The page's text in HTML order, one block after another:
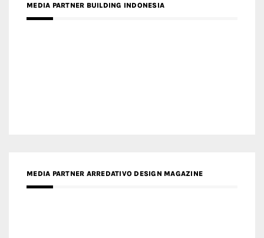
MEDIA PARTNER BUILDING INDONESIA
MEDIA PARTNER ARREDATIVO DESIGN MAGAZINE